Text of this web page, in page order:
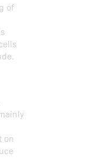
of
on